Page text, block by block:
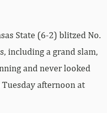
State (6-2) blitzed No.
including a grand slam,
and never looked
afternoon at